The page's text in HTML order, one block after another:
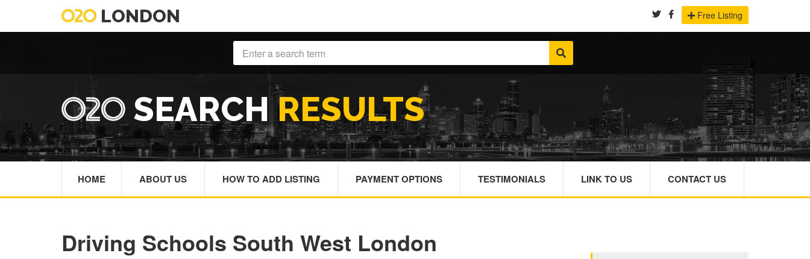
LONDON Free Listing
SEARCHRESULTS
HOME ABOUT US HOW TO ADD LISTING PAYMENT OPTIONS TESTIMONIALS LINK TO US CONTACT US
Driving Schools South West London